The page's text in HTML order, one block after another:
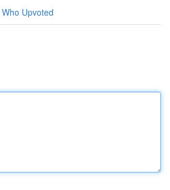
Who Upvoted